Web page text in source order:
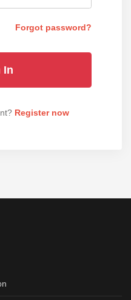
Forgot password?
Register now